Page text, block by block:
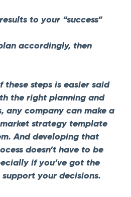
to your “success”
accordingly, then
these steps is easier said
the right planning and
any company can make a
strategy template
And developing that
doesn’t have to be
if you’ve got the
your decisions.